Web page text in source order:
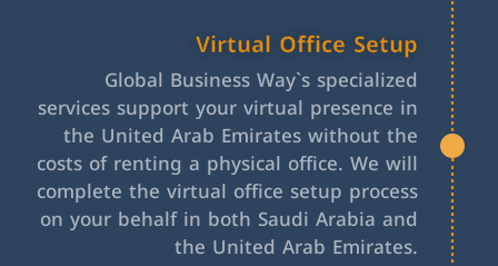
Virtual Office Setup
Global Business Way`s specialized
services support your virtual presence in
the United Arab Emirates without the
costs of renting a physical office. We will
complete the virtual office setup process
on your behalf in both Saudi Arabia and
the United Arab Emirates.